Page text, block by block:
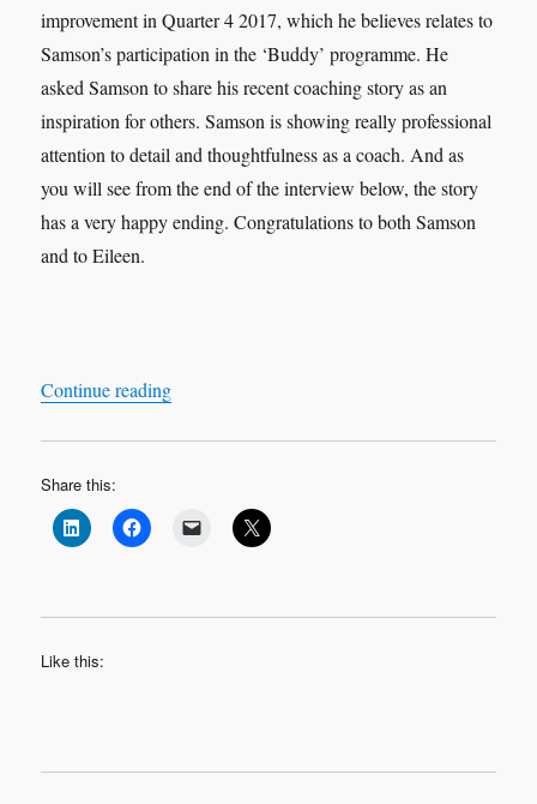
improvement in Quarter 4 2017, which he believes relates to
Samson’s participation in the ‘Buddy’ programme. He
asked Samson to share his recent coaching story as an
inspiration for others. Samson is showing really professional
attention to detail and thoughtfulness as a coach. And as
you will see from the end of the interview below, the story
has a very happy ending. Congratulations to both Samson
and to Eileen.
Continue reading“Leadership Interview & Coaching Case Study
Share this:
Like this: